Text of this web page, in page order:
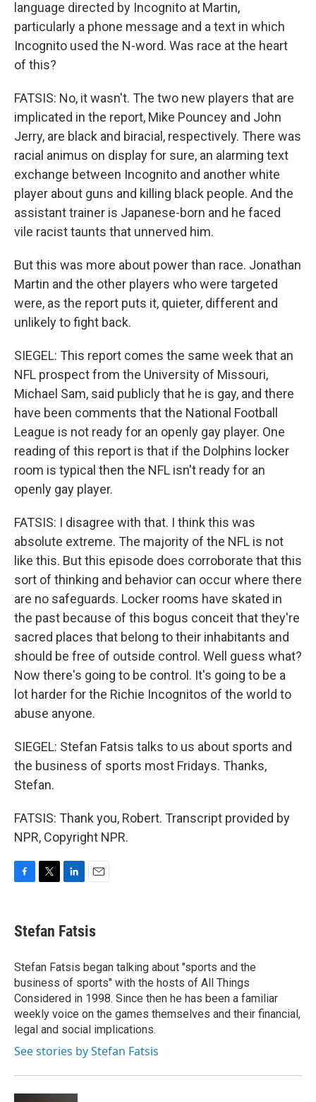
language directed by Incognito at Martin,
particularly a phone message and a text in which
Incognito used the N-word. Was race at the heart
of this?
FATSIS: No, it wasn't. The two new players that are
implicated in the report, Mike Pouncey and John
Jerry, are black and biracial, respectively. There was
racial animus on display for sure, an alarming text
exchange between Incognito and another white
player about guns and killing black people. And the
assistant trainer is Japanese-born and he faced
vile racist taunts that unnerved him.
But this was more about power than race. Jonathan
Martin and the other players who were targeted
were, as the report puts it, quieter, different and
unlikely to fight back.
SIEGEL: This report comes the same week that an
NFL prospect from the University of Missouri,
Michael Sam, said publicly that he is gay, and there
have been comments that the National Football
League is not ready for an openly gay player. One
reading of this report is that if the Dolphins locker
room is typical then the NFL isn't ready for an
openly gay player.
FATSIS: I disagree with that. I think this was
absolute extreme. The majority of the NFL is not
like this. But this episode does corroborate that this
sort of thinking and behavior can occur where there
are no safeguards. Locker rooms have skated in
the past because of this bogus conceit that they're
sacred places that belong to their inhabitants and
should be free of outside control. Well guess what?
Now there's going to be control. It's going to be a
lot harder for the Richie Incognitos of the world to
abuse anyone.
SIEGEL: Stefan Fatsis talks to us about sports and
the business of sports most Fridays. Thanks,
Stefan.
FATSIS: Thank you, Robert. Transcript provided by
NPR, Copyright NPR.
e
b
o
k
t
t
r
k
e
I
n
i
l
Stefan Fatsis
Stefan Fatsis began talking about "sports and the
business of sports" with the hosts of All Things
Considered in 1998. Since then he has been a familiar
weekly voice on the games themselves and their financial,
legal and social implications.
See stories by Stefan Fatsis